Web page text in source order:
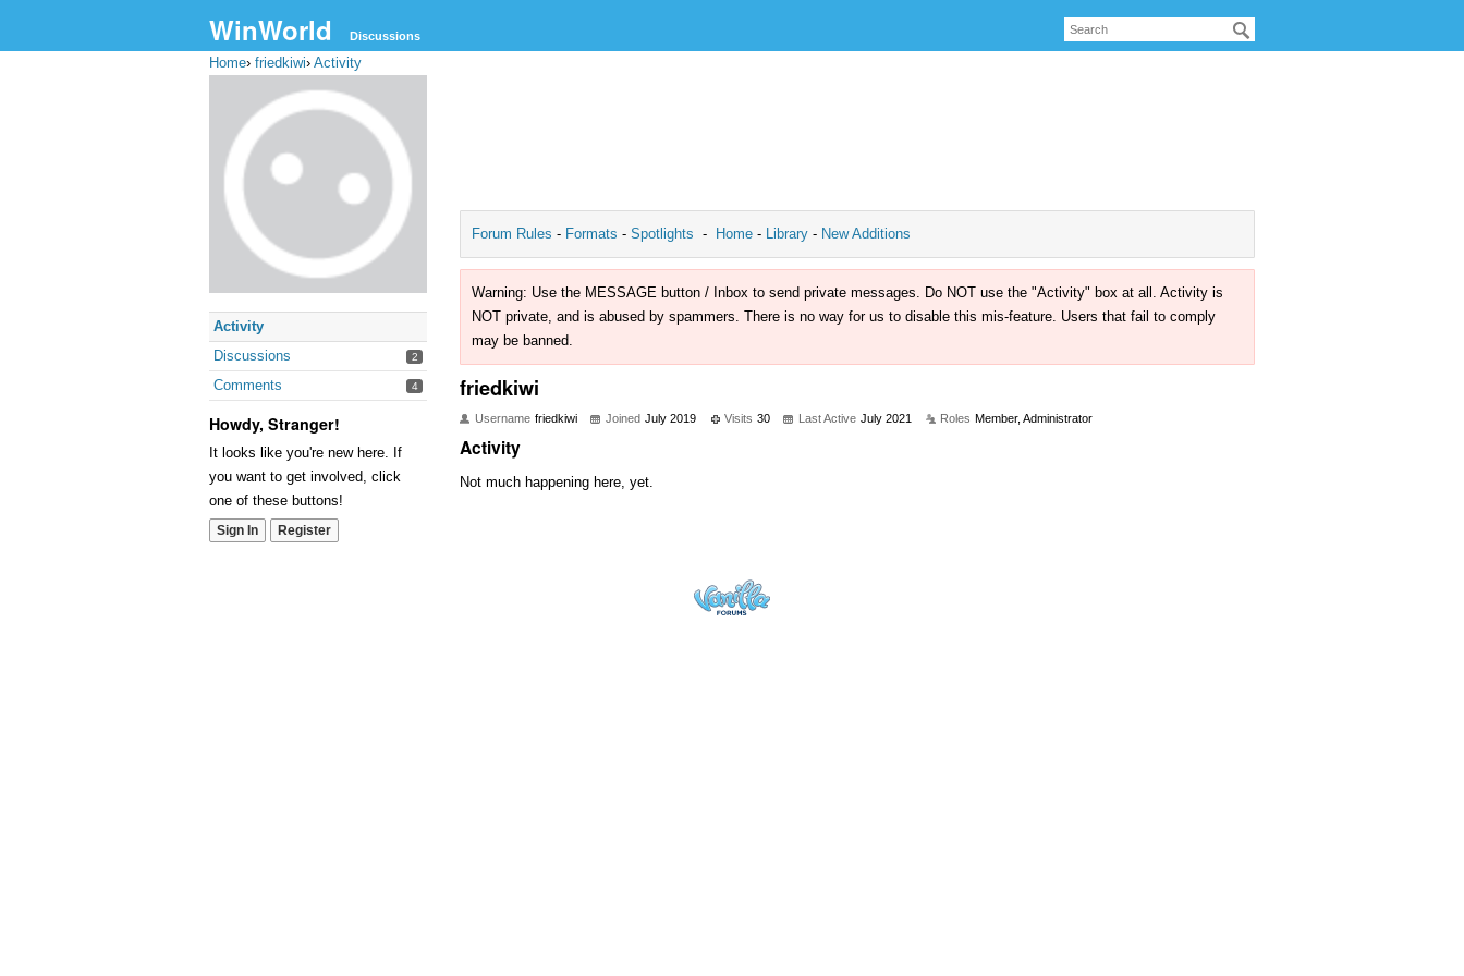
WinWorld Discussions
Home› friedkiwi› Activity
Activity
Discussions
2
Comments 4
Howdy, Stranger!
It looks like you're new here. If
you want to get involved, click
one of these buttons!
Sign In Register
Forum Rules - Formats - Spotlights - Home - Library - New Additions
Warning: Use the MESSAGE button / Inbox to send private messages. Do NOT use the "Activity" box at all. Activity is
NOT private, and is abused by spammers. There is no way for us to disable this mis-feature. Users that fail to comply
may be banned.
friedkiwi
Username friedkiwi Joined July 2019 Visits 30 Last Active July 2021 Roles Member, Administrator
Activity
Not much happening here, yet.